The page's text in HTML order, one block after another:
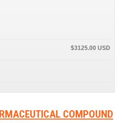
COMPOUND
$3125.00